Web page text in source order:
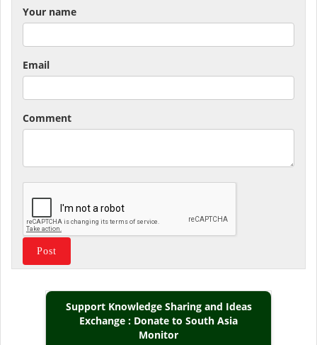
Your name
Email
Comment
Support Knowledge Sharing and Ideas
Exchange : Donate to South Asia
Monitor